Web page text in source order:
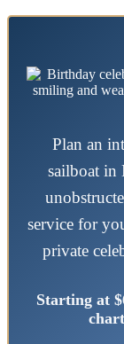
Plan an
sailboat in
service for
private
Starting at